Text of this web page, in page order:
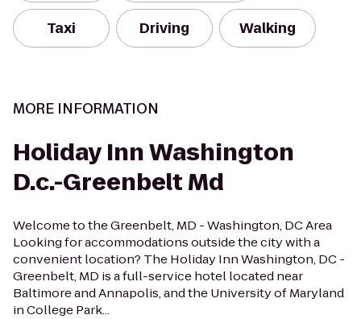
Taxi Driving Walking
MORE INFORMATION
Holiday Inn Washington
D.c.-Greenbelt Md
Welcome to the Greenbelt, MD - Washington, DC Area
Looking for accommodations outside the city with a
convenient location? The Holiday Inn Washington, DC -
Greenbelt, MD is a full-service hotel located near
Baltimore and Annapolis, and the University of Maryland
in College Park...